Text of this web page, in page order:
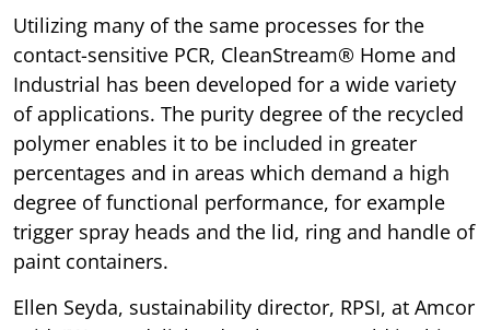
Utilizing many of the same processes for the
contact-sensitive PCR, CleanStream® Home and
Industrial has been developed for a wide variety
of applications. The purity degree of the recycled
polymer enables it to be included in greater
percentages and in areas which demand a high
degree of functional performance, for example
trigger spray heads and the lid, ring and handle of
paint containers.
Ellen Seyda, sustainability director, RPSI, at Amcor